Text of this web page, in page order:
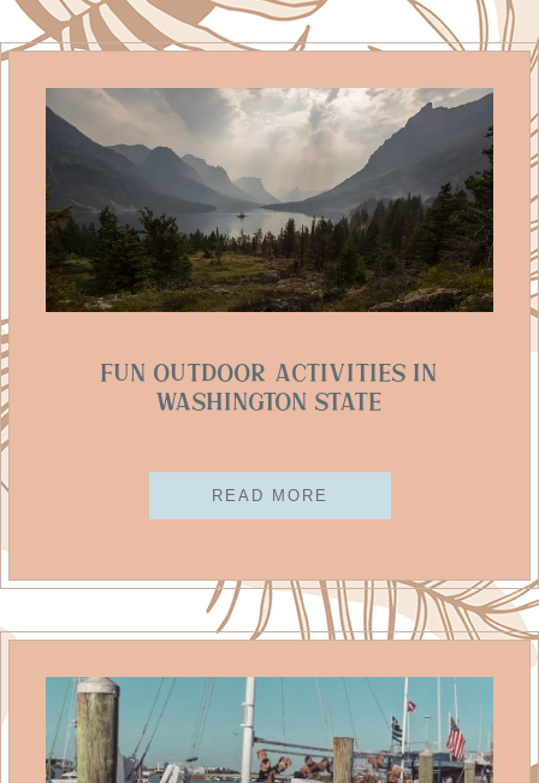
Fun Outdoor Activities In
Washington State
READ MORE